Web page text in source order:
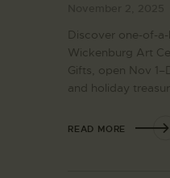
Discover one-of-
Wickenburg Art
Gifts, open Nov
and holiday
READ MORE